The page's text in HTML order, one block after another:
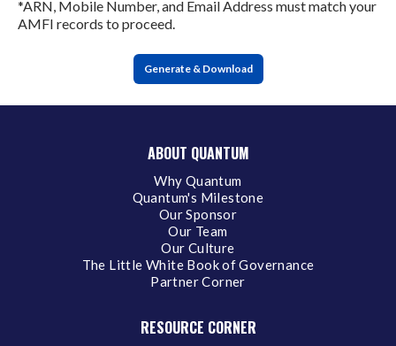
*ARN, Mobile Number, and Email Address must match your
AMFI records to proceed.
Generate & Download
ABOUT QUANTUM
Why Quantum
Quantum's Milestone
Our Sponsor
Our Team
Our Culture
The Little White Book of Governance
Partner Corner
RESOURCE CORNER